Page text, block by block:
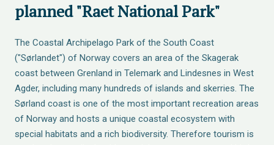
planned "Raet National Park"
The Coastal Archipelago Park of the South Coast
("Sørlandet") of Norway covers an area of the Skagerak
coast between Grenland in Telemark and Lindesnes in West
Agder, including many hundreds of islands and skerries. The
Sørland coast is one of the most important recreation areas
of Norway and hosts a unique coastal ecosystem with
special habitats and a rich biodiversity. Therefore tourism is